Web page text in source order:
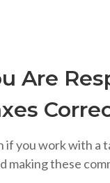
Are
if you work with a
making these